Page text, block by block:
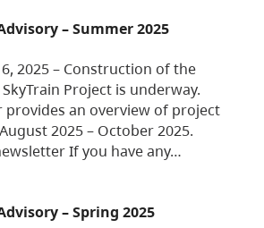
– Summer 2025
2025 – Construction of the
Project is underway.
provides an overview of project
2025 – October 2025.
If you have any…
– Spring 2025